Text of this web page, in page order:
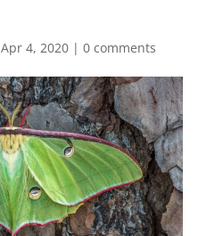
Apr 4, 2020| 0 comments